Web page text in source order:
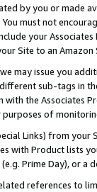
by you or
must not
your
Site to an
may issue you
sub-tags in
the Associates
of
Links) from
with Product lists
Prime Day), or a
references to